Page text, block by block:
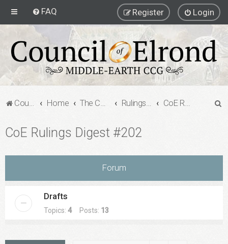
FAQ Login
Register
Council of Elrond Forum Home The Council of Elrond Rulings Digests CoE Rulings Digest #202
CoE Rulings Digest #202
Forum
Drafts
Topics: 4Posts: 13